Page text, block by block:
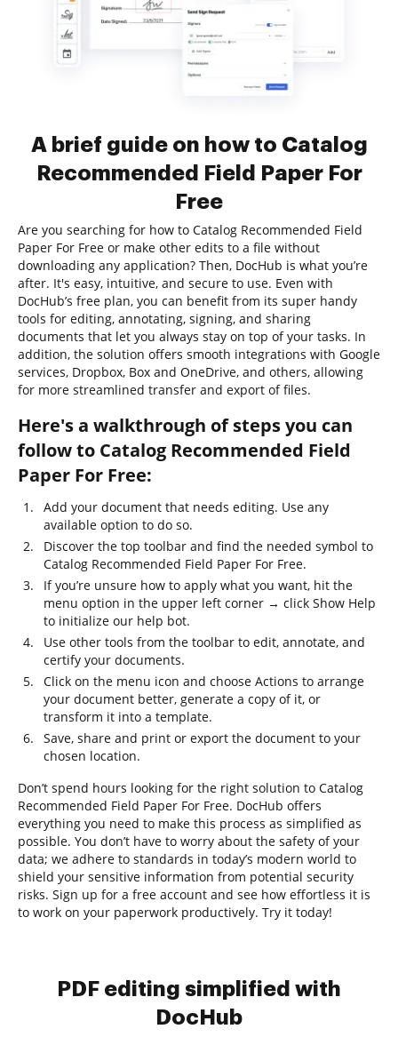
A brief guide on how to Catalog
Recommended Field Paper For
Free
Are you searching for how to Catalog Recommended Field
Paper For Free or make other edits to a file without
downloading any application? Then, DocHub is what you’re
after. It's easy, intuitive, and secure to use. Even with
DocHub’s free plan, you can benefit from its super handy
tools for editing, annotating, signing, and sharing
documents that let you always stay on top of your tasks. In
addition, the solution offers smooth integrations with Google
services, Dropbox, Box and OneDrive, and others, allowing
for more streamlined transfer and export of files.
Here's a walkthrough of steps you can
follow to Catalog Recommended Field
Paper For Free:
Add your document that needs editing. Use any
available option to do so.
Discover the top toolbar and find the needed symbol to
Catalog Recommended Field Paper For Free.
If you’re unsure how to apply what you want, hit the
menu option in the upper left corner → click Show Help
to initialize our help bot.
Use other tools from the toolbar to edit, annotate, and
certify your documents.
Click on the menu icon and choose Actions to arrange
your document better, generate a copy of it, or
transform it into a template.
Save, share and print or export the document to your
chosen location.
Don’t spend hours looking for the right solution to Catalog
Recommended Field Paper For Free. DocHub offers
everything you need to make this process as simplified as
possible. You don’t have to worry about the safety of your
data; we adhere to standards in today’s modern world to
shield your sensitive information from potential security
risks. Sign up for a free account and see how effortless it is
to work on your paperwork productively. Try it today!
PDF editing simplified with
DocHub